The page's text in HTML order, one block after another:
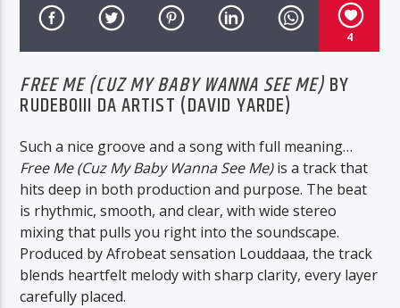
BTD Radio
4
FREE ME (CUZ MY BABY WANNA SEE ME) BY
RUDEBOIII DA ARTIST (DAVID YARDE)
Such a nice groove and a song with full meaning…
Free Me (Cuz My Baby Wanna See Me)is a track that
hits deep in both production and purpose. The beat
is rhythmic, smooth, and clear, with wide stereo
mixing that pulls you right into the soundscape.
Produced by Afrobeat sensation Louddaaa, the track
blends heartfelt melody with sharp clarity, every layer
carefully placed.